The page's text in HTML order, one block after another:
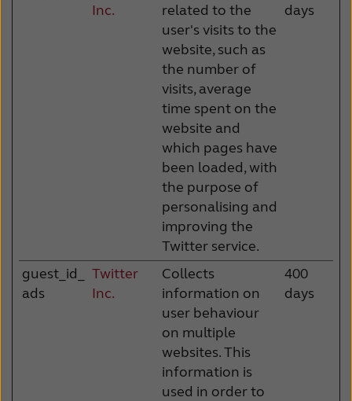
Inc.
related to the
user's visits to the
website, such as
the number of
visits, average
time spent on the
website and
which pages have
been loaded, with
the purpose of
personalising and
improving the
Twitter service.
days
guest_id_
ads
Twitter
Inc.
Collects
information on
user behaviour
on multiple
websites. This
information is
used in order to
400
days